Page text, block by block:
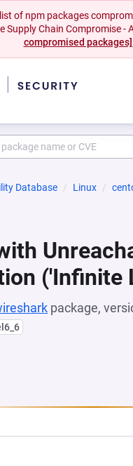
of npm packages
Supply Chain Compromise -
compromised
Database Linux
('Infinite
package,